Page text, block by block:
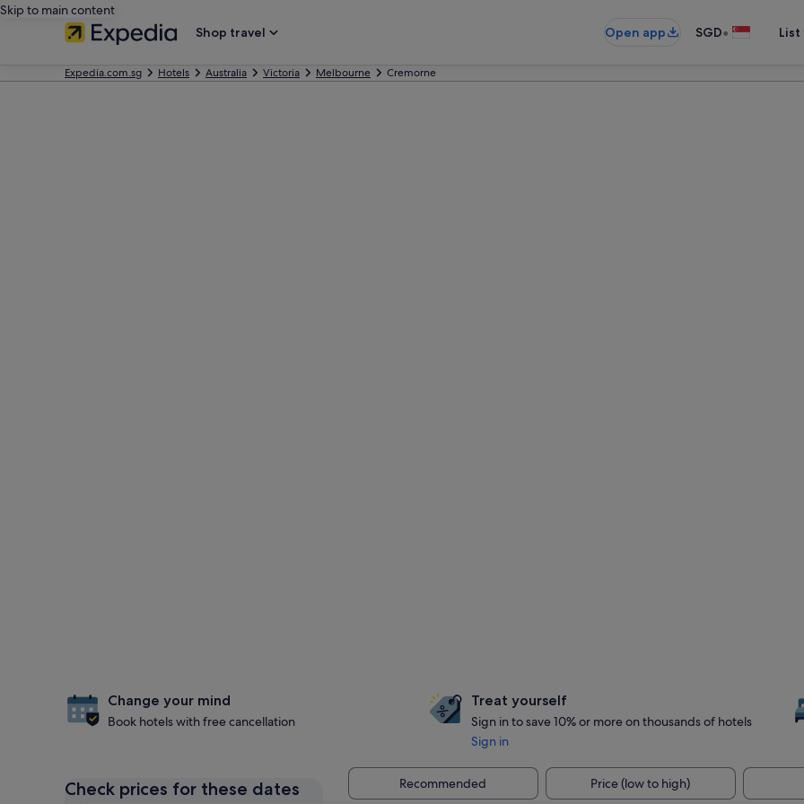
Skip to main content
Shop travel
Open app SGD•
Expedia.com.sg Hotels Australia Victoria Melbourne Cremorne
Change your mind
Book hotels with free cancellation
Treat yourself
Sign in to save 10% or more on thousands of hotels
Sign in
Check prices for these dates Recommended Price (low to high)